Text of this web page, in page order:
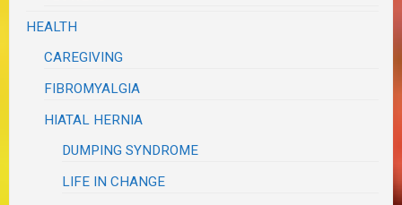
HEALTH
CAREGIVING
FIBROMYALGIA
HIATAL HERNIA
DUMPING SYNDROME
LIFE IN CHANGE